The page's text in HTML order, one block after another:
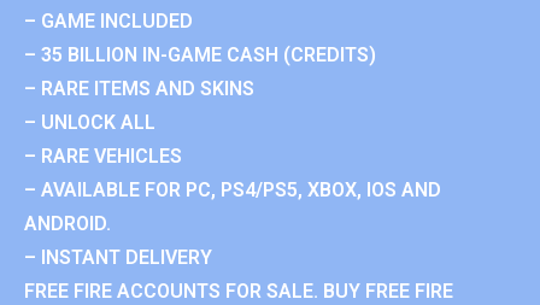
– GAME INCLUDED
– 35 BILLION IN-GAME CASH (CREDITS)
– RARE ITEMS AND SKINS
– UNLOCK ALL
– RARE VEHICLES
– AVAILABLE FOR PC, PS4/PS5, XBOX, IOS AND
ANDROID.
– INSTANT DELIVERY
FREE FIRE ACCOUNTS FOR SALE. BUY FREE FIRE